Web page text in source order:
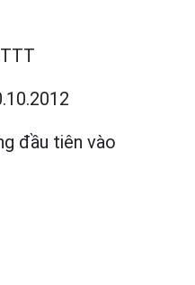
đầu tiên vào